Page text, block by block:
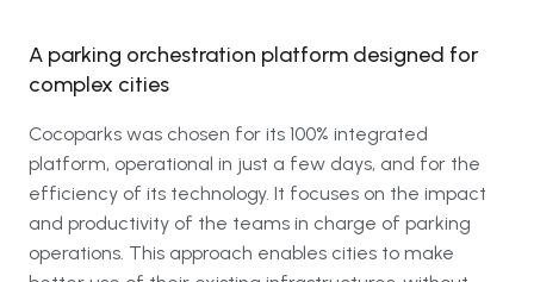
A parking orchestration platform designed for
complex cities
Cocoparks was chosen for its 100% integrated
platform, operational in just a few days, and for the
efficiency of its technology. It focuses on the impact
and productivity of the teams in charge of parking
operations. This approach enables cities to make